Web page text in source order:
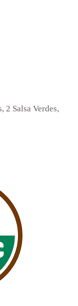
2 Salsa Verdes,